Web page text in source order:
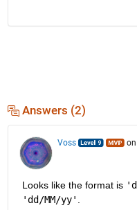
Answers (2)
Voss
Looks like the format is
'dd/MM/yy'